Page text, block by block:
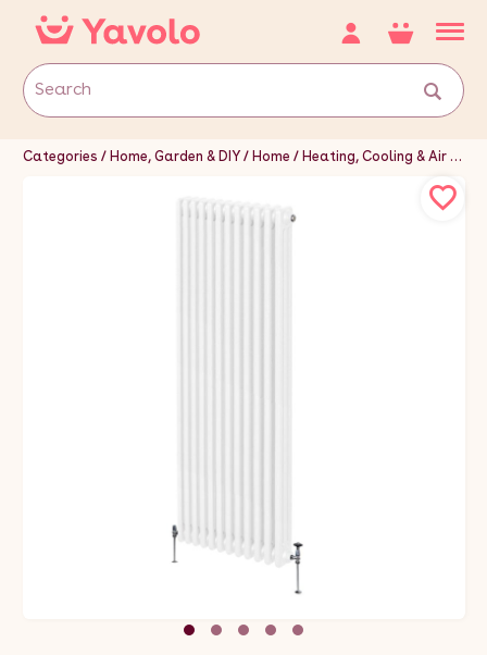
Categories Home, Garden & DIY Home Heating, Cooling & Air